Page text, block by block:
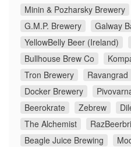
Minin & Pozharsky Brewery
G.M.P. Brewery
Galway
YellowBelly Beer (Ireland)
Bullhouse Brew Co
Tron Brewery
Ravangrad
Docker Brewery
Beerokrate
Zebrew
The Alchemist
Beagle Juice Brewing